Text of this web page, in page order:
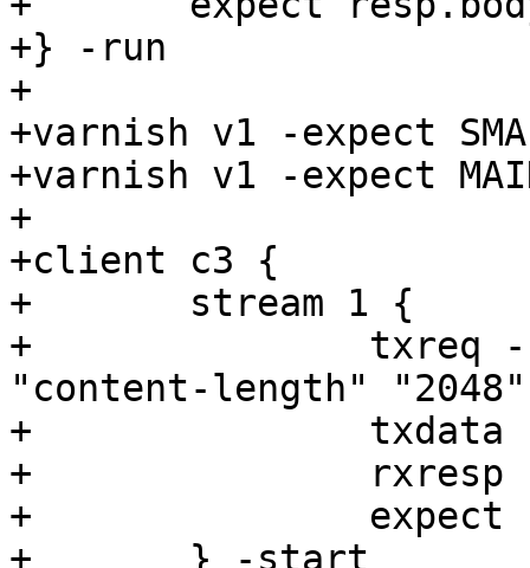
+} -run
+
+varnish v1 -expect
+varnish v1 -expect
+
+client c3 {
+	stream 1 {
+		txreq -req POST -url /1 -hdr
"content-length"
+		txdata -datalen 2048
+		rxresp
+		expect resp.status == 200
+	} -start